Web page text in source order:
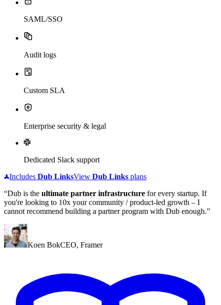
SAML/SSO
Audit logs
Custom SLA
Enterprise security & legal
Dedicated Slack support
Includes Dub LinksView Dub Links plans
“Dub is the ultimate partner infrastructure for every startup. If
you're looking to 10x your community / product-led growth – I
cannot recommend building a partner program with Dub enough.”
Koen BokCEO, Framer